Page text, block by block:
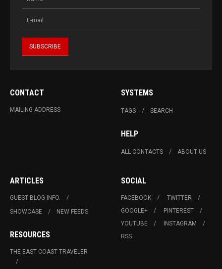
CONTACT
MAILING ADDRESS
SYSTEMS
TAGS SEARCH
HELP
ALL CONTACTS ABOUT US
ARTICLES
GUEST BLOG INFO.
SHOWCASE
NEW FEEDS
RESOURCES
THE EAST COAST TRAVELER
SOCIAL
FACEBOOK
TWITTER
GOOGLE+
PINTEREST
YOUTUBE
INSTAGRAM
RSS